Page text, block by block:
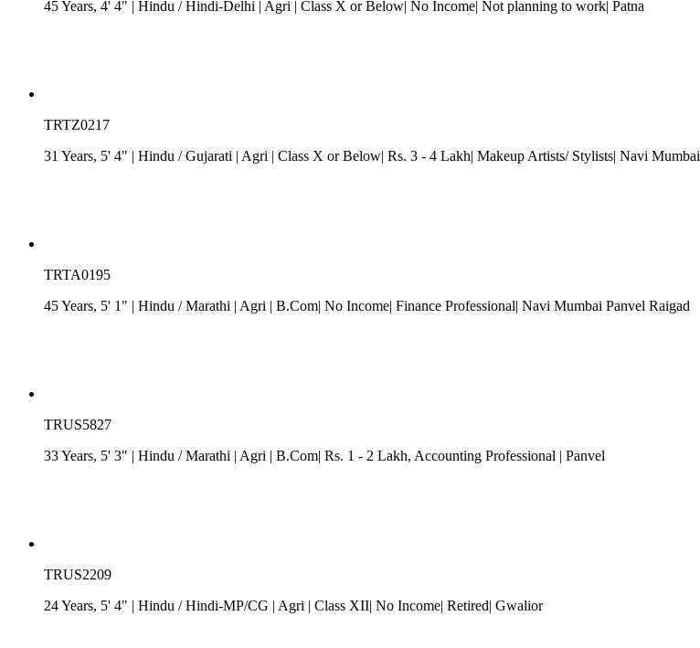
45 Years, 4' 4" | Hindu /Hindi-Delhi | Agri | Class X or Below| No Income| Not planning to work| Patna
TRTZ0217
31 Years, 5' 4" | Hindu /Gujarati | Agri | Class X or Below| Rs. 3 - 4 Lakh| Makeup Artists/ Stylists| Navi Mumbai
TRTA0195
45 Years, 5' 1" | Hindu /Marathi | Agri | B.Com| No Income| Finance Professional| Navi Mumbai Panvel Raigad
TRUS5827
33 Years, 5' 3" | Hindu /Marathi | Agri | B.Com| Rs. 1 - 2 Lakh, Accounting Professional | Panvel
TRUS2209
24 Years, 5' 4" | Hindu /Hindi-MP/CG | Agri | Class XII| No Income| Retired| Gwalior